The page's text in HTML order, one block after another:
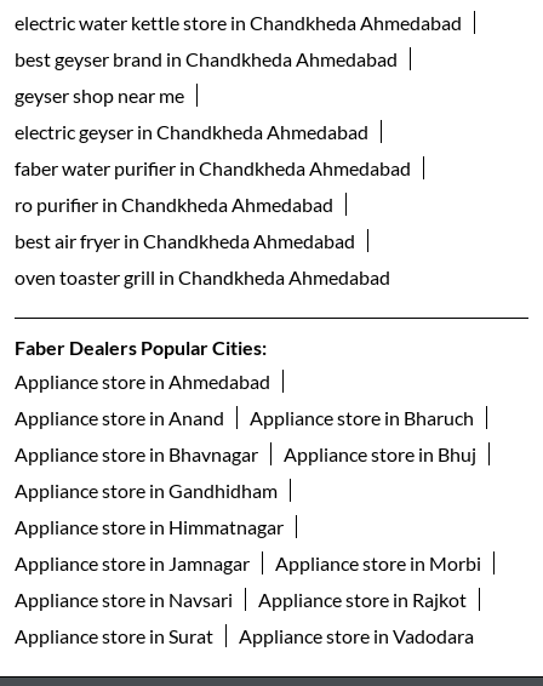
electric water kettle store in Chandkheda Ahmedabad
best geyser brand in Chandkheda Ahmedabad
geyser shop near me
electric geyser in Chandkheda Ahmedabad
faber water purifier in Chandkheda Ahmedabad
ro purifier in Chandkheda Ahmedabad
best air fryer in Chandkheda Ahmedabad
oven toaster grill in Chandkheda Ahmedabad
Faber Dealers Popular Cities:
Appliance store in Ahmedabad
Appliance store in Anand
Appliance store in Bharuch
Appliance store in Bhavnagar
Appliance store in Bhuj
Appliance store in Gandhidham
Appliance store in Himmatnagar
Appliance store in Jamnagar
Appliance store in Morbi
Appliance store in Navsari
Appliance store in Rajkot
Appliance store in Surat
Appliance store in Vadodara